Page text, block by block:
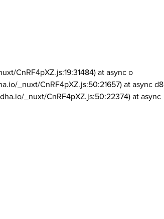
CnRF4pXZ.js:19:31484) at async o
_nuxt/CnRF4pXZ.js:50:21657) at async d8
_nuxt/CnRF4pXZ.js:50:22374) at async